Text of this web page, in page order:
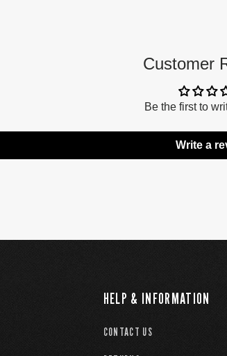
Customer
Be the first to
Write a
HELP & INFORMATION
CONTACT US